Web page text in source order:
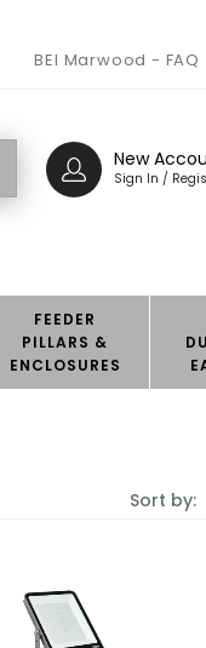
BEI Marwood - FAQ
New
Sign In /
FEEDER
PILLARS &
ENCLOSURES
Sort by: